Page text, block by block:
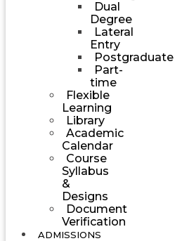
Dual
Degree
Lateral
Entry
Postgraduate
Part-
time
Flexible
Learning
Library
Academic
Calendar
Course
Syllabus
&
Designs
Document
Verification
ADMISSIONS